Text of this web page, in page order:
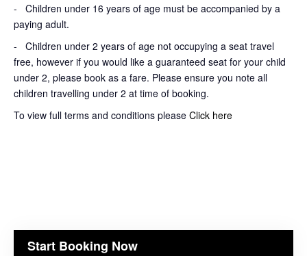
- Children under 16 years of age must be accompanied by a
paying adult.
- Children under 2 years of age not occupying a seat travel
free, however if you would like a guaranteed seat for your child
under 2, please book as a fare. Please ensure you note all
children travelling under 2 at time of booking.
To view full terms and conditions please Click here
Start Booking Now